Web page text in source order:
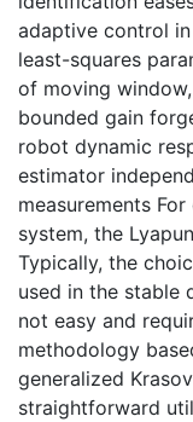
adaptive control
least-squares
of moving
bounded gain
robot dynamic
estimator
measurements
system, the
Typically, the
used in the stable
not easy and
methodology
generalized
straightforward